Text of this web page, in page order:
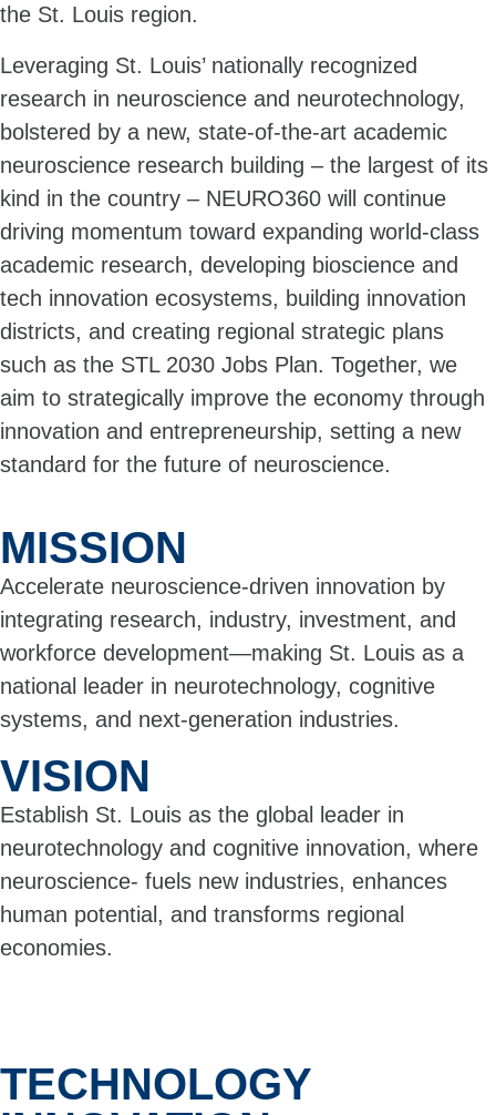
the St. Louis region.
Leveraging St. Louis’ nationally recognized
research in neuroscience and neurotechnology,
bolstered by a new, state-of-the-art academic
neuroscience research building – the largest of its
kind in the country – NEURO360 will continue
driving momentum toward expanding world-class
academic research, developing bioscience and
tech innovation ecosystems, building innovation
districts, and creating regional strategic plans
such as the STL 2030 Jobs Plan. Together, we
aim to strategically improve the economy through
innovation and entrepreneurship, setting a new
standard for the future of neuroscience.
MISSION
Accelerate neuroscience-driven innovation by
integrating research, industry, investment, and
workforce development—making St. Louis as a
national leader in neurotechnology, cognitive
systems, and next-generation industries.
VISION
Establish St. Louis as the global leader in
neurotechnology and cognitive innovation, where
neuroscience- fuels new industries, enhances
human potential, and transforms regional
economies.
TECHNOLOGY